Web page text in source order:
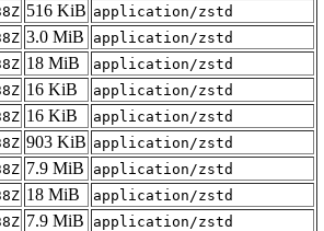
516 KiB application/zstd
3.0 MiB application/zstd
18 MiB application/zstd
16 KiB application/zstd
16 KiB application/zstd
903 KiB application/zstd
7.9 MiB application/zstd
18 MiB application/zstd
7.9 MiB application/zstd